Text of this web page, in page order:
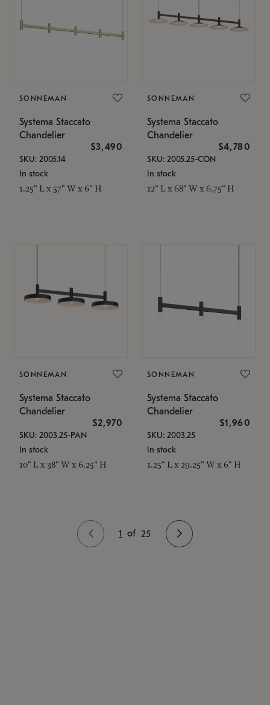
SONNEMAN
Systema Staccato
Chandelier
$3,490
SKU: 2005.14
In stock
1.25" L x 57" W x 6" H
SONNEMAN
Systema Staccato
Chandelier
$4,780
SKU: 2005.25-CON
In stock
12" L x 68" W x 6.75" H
SONNEMAN
Systema Staccato
Chandelier
$2,970
SKU: 2003.25-PAN
In stock
10" L x 38" W x 6.25" H
SONNEMAN
Systema Staccato
Chandelier
$1,960
SKU: 2003.25
In stock
1.25" L x 29.25" W x 6" H
1 of 25